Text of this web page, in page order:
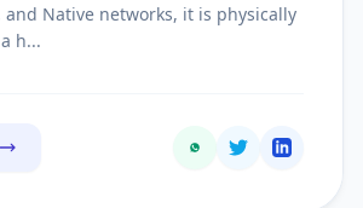
and Native networks, it is physically
h...